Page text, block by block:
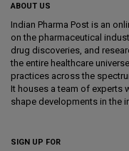
ABOUT US
Indian Pharma Post is an
on the pharmaceutical
drug discoveries, and
the entire healthcare
practices across the
It houses a team of experts
shape developments in the
SIGN UP FOR